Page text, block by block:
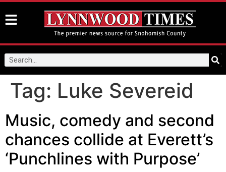
Tag: Luke Severeid
Music, comedy and second
chances collide at Everett’s
‘Punchlines with Purpose’